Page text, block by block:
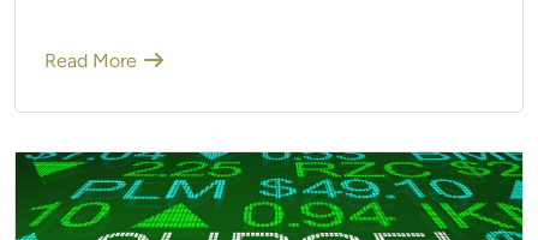
Read More